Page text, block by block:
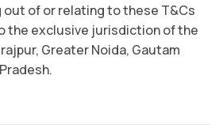
out of or relating to these T&Cs
the exclusive jurisdiction of the
Greater Noida, Gautam